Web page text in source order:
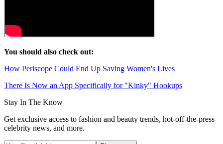
You should also check out:
How Periscope Could End Up Saving Women's Lives
There Is Now an App Specifically for "Kinky" Hookups
Stay In The Know
Get exclusive access to fashion and beauty trends, hot-off-the-press
celebrity news, and more.